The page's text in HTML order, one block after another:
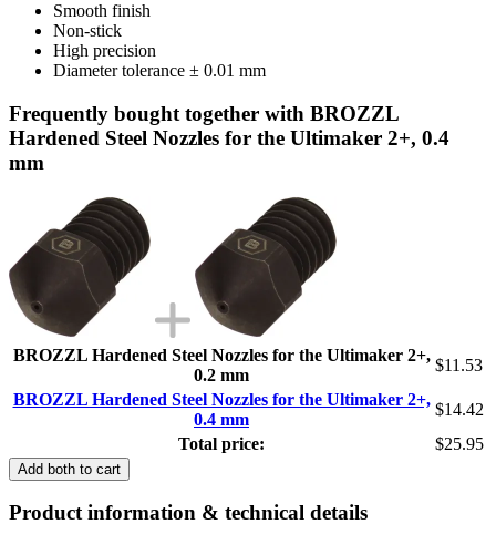
Smooth finish
Non-stick
High precision
Diameter tolerance ± 0.01 mm
Frequently bought together with BROZZL
Hardened Steel Nozzles for the Ultimaker 2+, 0.4
mm
BROZZL Hardened Steel Nozzles for the Ultimaker 2+,
0.2 mm
$11.53
BROZZL Hardened Steel Nozzles for the Ultimaker 2+,
0.4 mm
$14.42
Total price:
$25.95
Add both to cart
Product information & technical details